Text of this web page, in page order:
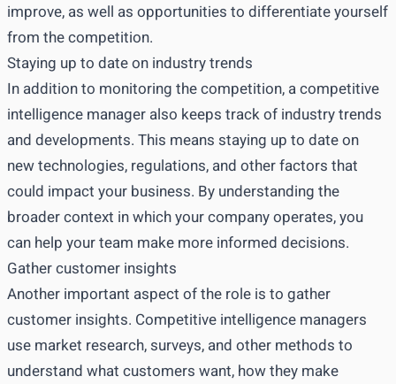
improve, as well as opportunities to differentiate yourself
from the competition.
Staying up to date on industry trends
In addition to monitoring the competition, a competitive
intelligence manager also keeps track of industry trends
and developments. This means staying up to date on
new technologies, regulations, and other factors that
could impact your business. By understanding the
broader context in which your company operates, you
can help your team make more informed decisions.
Gather customer insights
Another important aspect of the role is to gather
customer insights. Competitive intelligence managers
use market research, surveys, and other methods to
understand what customers want, how they make